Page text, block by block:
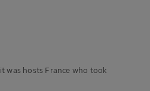
was hosts France who took